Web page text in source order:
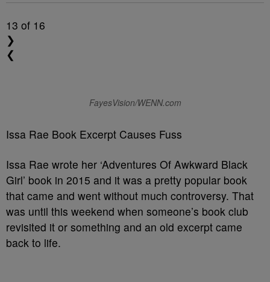
13 of 16
❯
❮
FayesVision/WENN.com
Issa Rae Book Excerpt Causes Fuss
Issa Rae wrote her ‘Adventures Of Awkward Black
Girl’ book in 2015 and it was a pretty popular book
that came and went without much controversy. That
was until this weekend when someone’s book club
revisited it or something and an old excerpt came
back to life.